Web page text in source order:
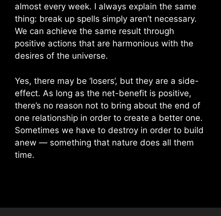
almost every week. I always explain the same
thing: break up spells simply aren’t necessary.
We can achieve the same result through
positive actions that are harmonious with the
desires of the universe.
Yes, there may be ‘losers’, but they are a side-
effect. As long as the net-benefit is positive,
there’s no reason not to bring about the end of
one relationship in order to create a better one.
Sometimes we have to destroy in order to build
anew — something that nature does all them
time.